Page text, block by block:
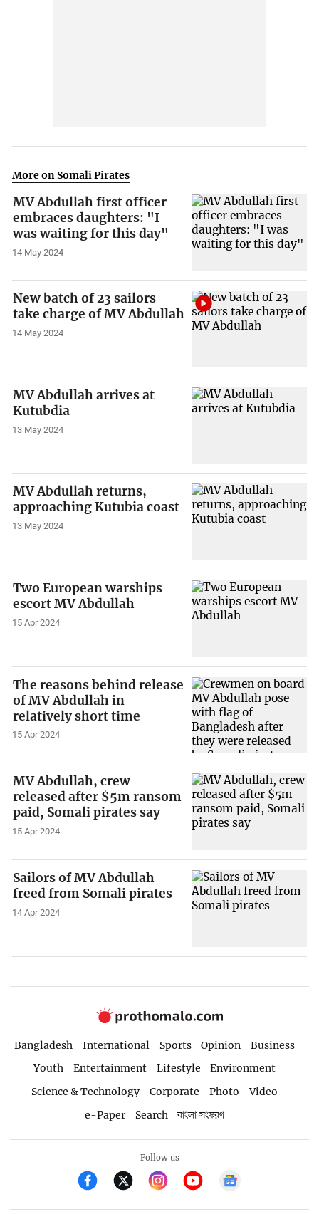
More on Somali Pirates
MV Abdullah first officer
embraces daughters: "I
was waiting for this day"
14 May 2024
New batch of 23 sailors
take charge of MV Abdullah
14 May 2024
MV Abdullah arrives at
Kutubdia
13 May 2024
MV Abdullah returns,
approaching Kutubia coast
13 May 2024
Two European warships
escort MV Abdullah
15 Apr 2024
The reasons behind release
of MV Abdullah in
relatively short time
15 Apr 2024
MV Abdullah, crew
released after $5m ransom
paid, Somali pirates say
15 Apr 2024
Sailors of MV Abdullah
freed from Somali pirates
14 Apr 2024
Bangladesh International Sports Opinion
Business
Youth
Entertainment Lifestyle
Environment
Science & Technology
Corporate Photo
Video
e-Paper
Search বাংলা সংস্করণ
Follow us